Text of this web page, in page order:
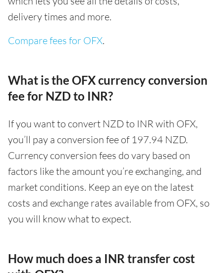
delivery times and more.
Compare fees for OFX.
What is the OFX currency conversion
fee for NZD to INR?
If you want to convert NZD to INR with OFX,
you’ll pay a conversion fee of 197.94 NZD.
Currency conversion fees do vary based on
factors like the amount you’re exchanging, and
market conditions. Keep an eye on the latest
costs and exchange rates available from OFX, so
you will know what to expect.
How much does a INR transfer cost